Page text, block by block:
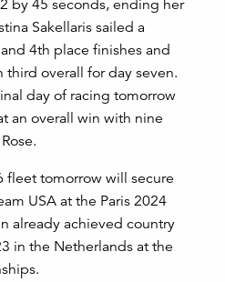
by 45 seconds, ending her
Sakellaris sailed a
and 4th place finishes and
overall for day seven.
day of racing tomorrow
an overall win with nine
fleet tomorrow will secure
USA at the Paris 2024
already achieved country
in the Netherlands at the